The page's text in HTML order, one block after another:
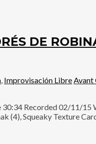
DE
, Improvisación LibreAvant
Recorded 02/11/
(4), Squeaky Texture